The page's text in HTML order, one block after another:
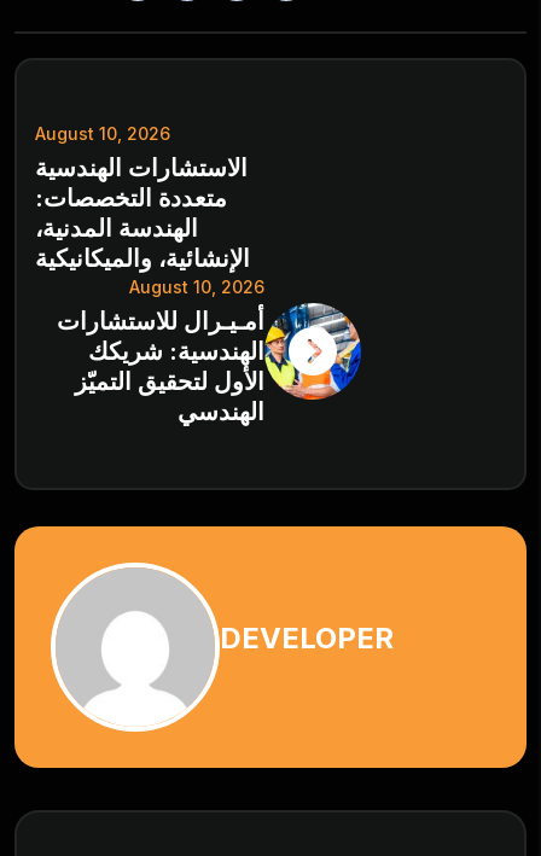
August 10, 2026
الاستشارات الهندسية
متعددة التخصصات:
الهندسة المدنية،
الإنشائية، والميكانيكية
August 10, 2026
أمـيـرال للاستشارات
الهندسية: شريكك
الأول لتحقيق التميّز
الهندسي
DEVELOPER